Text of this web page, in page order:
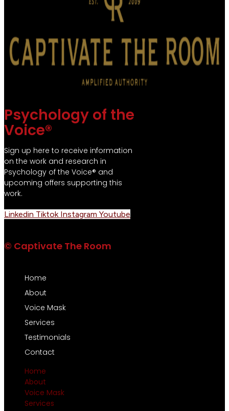
Psychology of the
Voice®
Sign up here to receive information
on the work and research in
Psychology of the Voice® and
upcoming offers supporting this
work.
Linkedin Tiktok Instagram Youtube
© Captivate The Room
Home
About
Voice Mask
Services
Testimonials
Contact
Home
About
Voice Mask
Services